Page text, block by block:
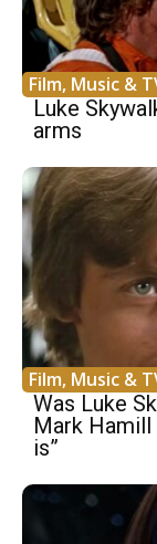
Film, Music &
Luke
arms
Film, Music &
Was Luke
Mark Hamill
is”